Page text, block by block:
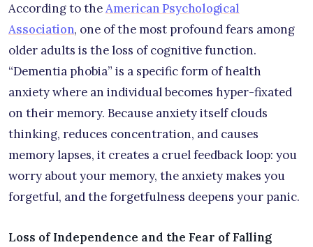
According to theAmerican Psychological
Association, one of the most profound fears among
older adults is the loss of cognitive function.
“Dementia phobia” is a specific form of health
anxiety where an individual becomes hyper-fixated
on their memory. Because anxiety itself clouds
thinking, reduces concentration, and causes
memory lapses, it creates a cruel feedback loop: you
worry about your memory, the anxiety makes you
forgetful, and the forgetfulness deepens your panic.
Loss of Independence and the Fear of Falling